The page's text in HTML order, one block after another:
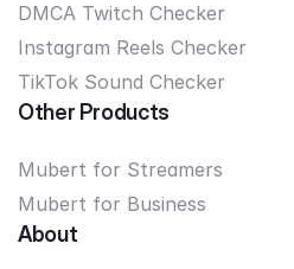
DMCA Twitch Checker
Instagram Reels Checker
TikTok Sound Checker
Other Products
Mubert for Streamers
Mubert for Business
About